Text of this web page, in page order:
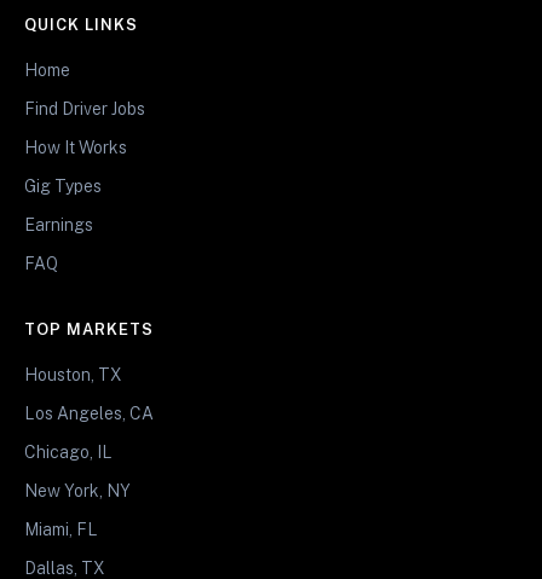
QUICK LINKS
Home
Find Driver Jobs
How It Works
Gig Types
Earnings
FAQ
TOP MARKETS
Houston, TX
Los Angeles, CA
Chicago, IL
New York, NY
Miami, FL
Dallas, TX